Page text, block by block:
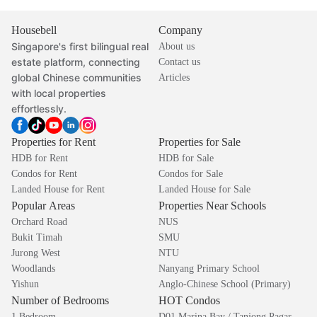
Housebell
Singapore's first bilingual real
estate platform, connecting
global Chinese communities
with local properties
effortlessly.
Company
About us
Contact us
Articles
Properties for Rent
HDB for Rent
Condos for Rent
Landed House for Rent
Properties for Sale
HDB for Sale
Condos for Sale
Landed House for Sale
Popular Areas
Orchard Road
Bukit Timah
Jurong West
Woodlands
Yishun
Properties Near Schools
NUS
SMU
NTU
Nanyang Primary School
Anglo-Chinese School (Primary)
Number of Bedrooms HOT Condos